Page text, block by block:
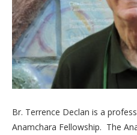
Br. Terrence Declan is a
Anamchara Fellowship. The